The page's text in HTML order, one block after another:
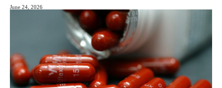
June 24, 2026